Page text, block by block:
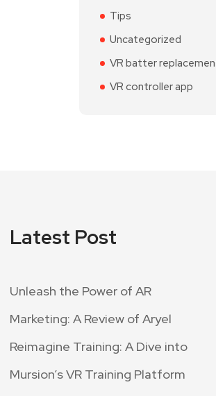
Tips
Uncategorized
VR batter
VR controller app
Latest Post
Unleash the Power of AR
Marketing: A Review of Aryel
Reimagine Training: A Dive into
Mursion’s VR Training Platform